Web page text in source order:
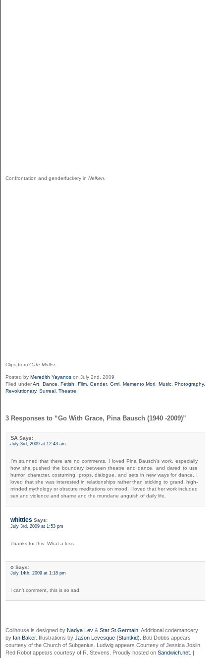
Confrontation and genderfuckery in Nelken.
Clips from Cafe Muller.
Posted by Meredith Yayanos on July 2nd, 2009
Filed underArt Dance ,Fetish Film,Gender, Grrrl, Memento Mori Music,Photography,
Revolutionary, Surreal Theatre
3 Responses to “Go With Grace, Pina Bausch (1940 -2009)”
SA Says:
July 3rd, 2009 at 12:43 am
I’m stunned that there are no comments. I loved Pina Bausch’s work, especially
how she pushed the boundary between theatre and dance, and dared to use
humor, character, costuming, props, dialogue, and sets in new ways for dance. I
loved that she was interested in relationships rather than sticking to grand, high-
minded mythology or obscure meditations on mood. I loved that her work included
sex and violence and shame and the mundane anguish of daily life.
whittles Says:
July 3rd, 2009 at 1:53 pm
Thanks for this. What a loss.
o Says:
July 14th, 2009 at 1:18 pm
I can’t comment, this is so sad
Coilhouse is designed by Nadya Lev & Star St.Germain . Additional codemancery
by Ian Baker. Illustrations by Jason Levesque (Stuntkid) . Bob Dobbs appears
courtesy of the Church of Subgenius. Ludwig appears Courtesy of Jessica Joslin.
Red Robot appears courtesy of R. Stevens. Proudly hosted on Sandwich.net . |